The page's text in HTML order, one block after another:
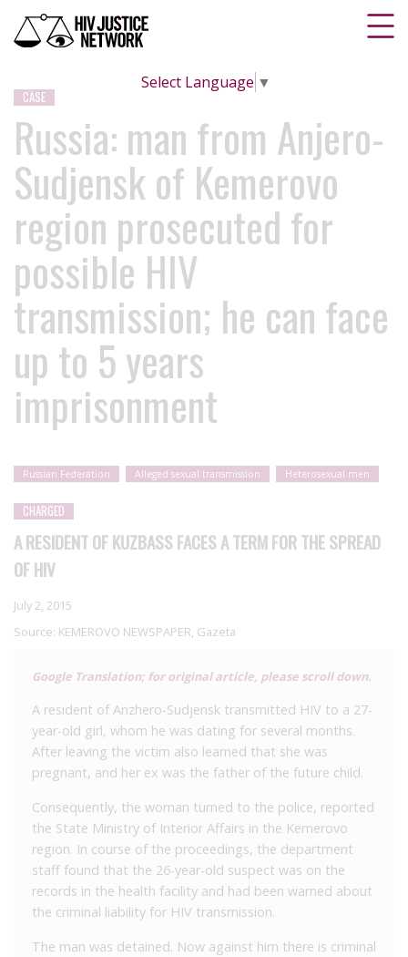
Select Language ▼
CASE
Russia: man from Anjero-
Sudjensk of Kemerovo
region prosecuted for
possible HIV
transmission; he can face
up to 5 years
imprisonment
Russian Federation Alleged sexual transmission Heterosexual men
CHARGED
A RESIDENT OF KUZBASS FACES A TERM FOR THE SPREAD
OF HIV
July 2, 2015
Source: KEMEROVO NEWSPAPER, Gazeta
Google Translation; for original article, please scroll down.
A resident of Anzhero-Sudjensk transmitted HIV to a 27-
year-old girl, whom he was dating for several months.
After leaving the victim also learned that she was
pregnant, and her ex was the father of the future child.
Consequently, the woman turned to the police, reported
the State Ministry of Interior Affairs in the Kemerovo
region. In course of the proceedings, the department
staff found that the 26-year-old suspect was on the
records in the health facility and had been warned about
the criminal liability for HIV transmission.
The man was detained. Now against him there is criminal